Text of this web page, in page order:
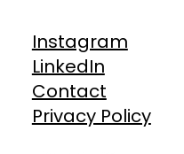
Instagram
LinkedIn
Contact
Privacy Policy